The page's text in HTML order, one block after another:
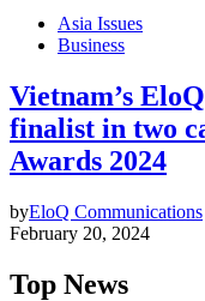
Asia Issues
Business
Vietnam’s
finalist in two
Awards 2024
byEloQ Communications
February 20, 2024
Top News